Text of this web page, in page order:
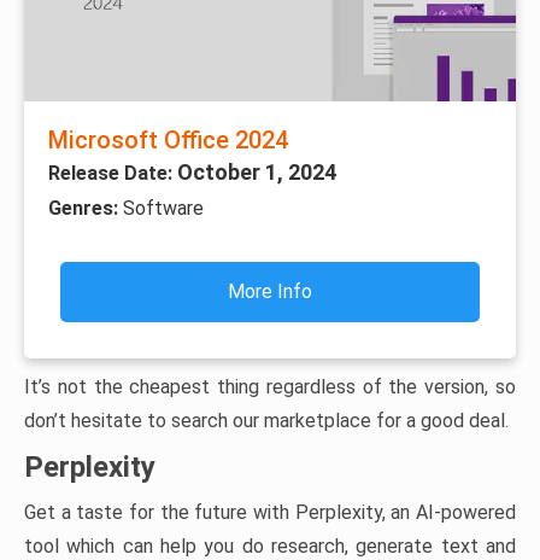
Microsoft Office 2024
Release Date: October 1, 2024
Genres: Software
More Info
It’s not the cheapest thing regardless of the version, so
don’t hesitate to search our marketplace for a good deal.
Perplexity
Get a taste for the future with Perplexity, an AI-powered
tool which can help you do research, generate text and